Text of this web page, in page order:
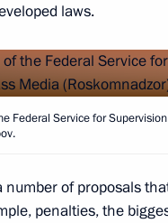
11, 2020, Friday
with permanent
11, 2020, 14:10 Novo-
10, 2020,
laws.
Federal Service for
number of proposals
penalties, the